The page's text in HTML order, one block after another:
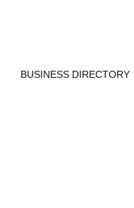
BUSINESS DIRECTORY